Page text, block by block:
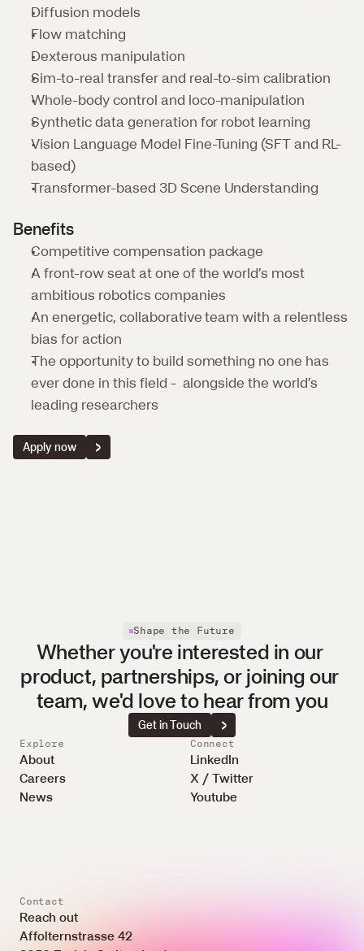
Diffusion models
Flow matching
Dexterous manipulation
Sim-to-real transfer and real-to-sim calibration
Whole-body control and loco-manipulation
Synthetic data generation for robot learning
Vision Language Model Fine-Tuning (SFT and RL-
based)
Transformer-based 3D Scene Understanding
Benefits
Competitive compensation package
A front-row seat at one of the world’s most
ambitious robotics companies
An energetic, collaborative team with a relentless
bias for action
The opportunity to build something no one has
ever done in this field -  alongside the world’s
leading researchers
Apply now
Shape the Future
Whether you're interested in our
product, partnerships, or joining our
team, we'd love to hear from you
Get in Touch
Explore
About
Careers
News
Connect
LinkedIn
X / Twitter
Youtube
Contact
Reach out
Affolternstrasse 42